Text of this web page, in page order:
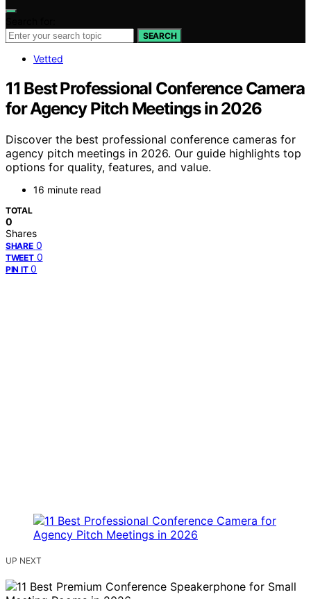
SEARCH
Vetted
11 Best Professional Conference Camera
for Agency Pitch Meetings in 2026
Discover the best professional conference cameras for
agency pitch meetings in 2026. Our guide highlights top
options for quality, features, and value.
16 minute read
TOTAL
0
Shares
SHARE 0
TWEET 0
PIN IT 0
UP NEXT